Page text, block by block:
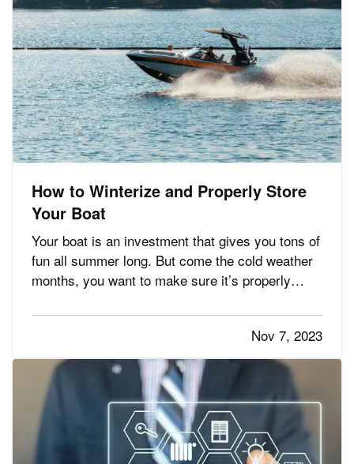
How to Winterize and Properly Store
Your Boat
Your boat is an investment that gives you tons of
fun all summer long. But come the cold weather
months, you want to make sure it’s properly
from weather and other hazards. Here’s a quick
list of steps you should take before storing. —
Decide…
Nov 7, 2023